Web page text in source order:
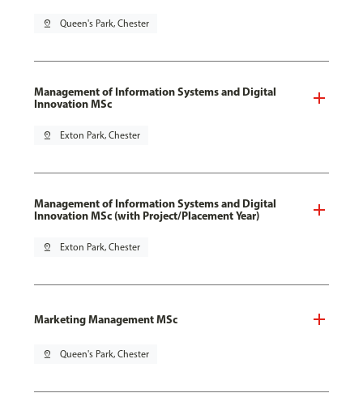
pin_drop Queen's Park, Chester
Management of Information Systems and Digital
Innovation MSc
pin_drop Exton Park, Chester
Management of Information Systems and Digital
Innovation MSc (with Project/Placement Year)
pin_drop Exton Park, Chester
Marketing Management MSc
pin_drop Queen's Park, Chester